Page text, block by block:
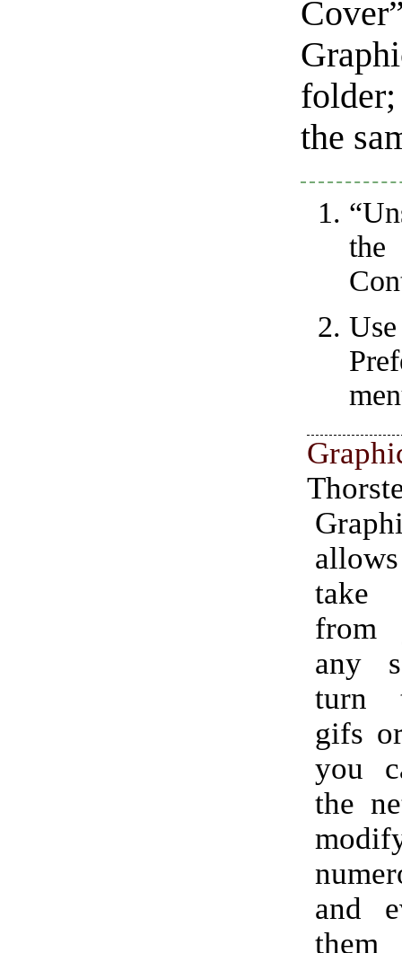
the
the
take
from
any
turn
gifs
you
the
and